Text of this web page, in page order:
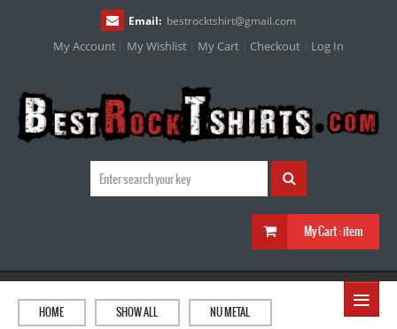
Email: bestrocktshirt@gmail.com
My Account My Wishlist My Cart Checkout Log In
My Cart :item
≡
HOME SHOW ALL NU METAL